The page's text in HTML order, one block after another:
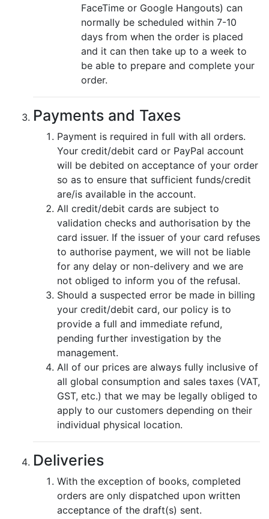
FaceTime or Google Hangouts) can
normally be scheduled within 7-10
days from when the order is placed
and it can then take up to a week to
be able to prepare and complete your
order.
Payments and Taxes
Payment is required in full with all orders.
Your credit/debit card or PayPal account
will be debited on acceptance of your order
so as to ensure that sufficient funds/credit
are/is available in the account.
All credit/debit cards are subject to
validation checks and authorisation by the
card issuer. If the issuer of your card refuses
to authorise payment, we will not be liable
for any delay or non-delivery and we are
not obliged to inform you of the refusal.
Should a suspected error be made in billing
your credit/debit card, our policy is to
provide a full and immediate refund,
pending further investigation by the
management.
All of our prices are always fully inclusive of
all global consumption and sales taxes (VAT,
GST, etc.) that we may be legally obliged to
apply to our customers depending on their
individual physical location.
Deliveries
With the exception of books, completed
orders are only dispatched upon written
acceptance of the draft(s) sent.